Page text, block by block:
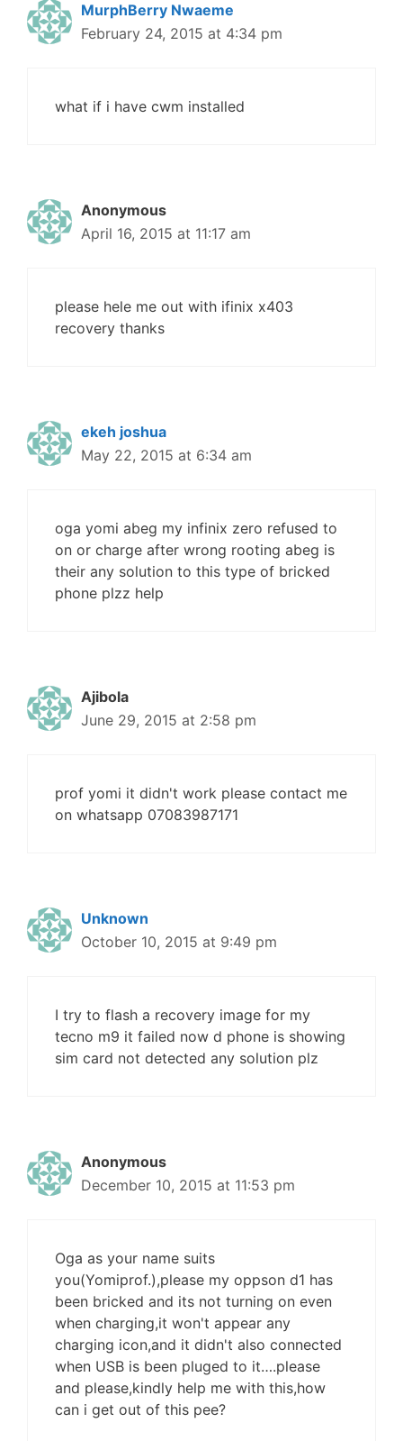
MurphBerry Nwaeme
February 24, 2015 at 4:34 pm
what if i have cwm installed
Anonymous
April 16, 2015 at 11:17 am
please hele me out with ifinix x403
recovery thanks
ekeh joshua
May 22, 2015 at 6:34 am
oga yomi abeg my infinix zero refused to
on or charge after wrong rooting abeg is
their any solution to this type of bricked
phone plzz help
Ajibola
June 29, 2015 at 2:58 pm
prof yomi it didn't work please contact me
on whatsapp 07083987171
Unknown
October 10, 2015 at 9:49 pm
I try to flash a recovery image for my
tecno m9 it failed now d phone is showing
sim card not detected any solution plz
Anonymous
December 10, 2015 at 11:53 pm
Oga as your name suits
you(Yomiprof.),please my oppson d1 has
been bricked and its not turning on even
when charging,it won't appear any
charging icon,and it didn't also connected
when USB is been pluged to it….please
and please,kindly help me with this,how
can i get out of this pee?